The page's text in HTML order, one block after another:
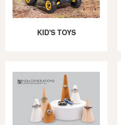
KID'S TOYS